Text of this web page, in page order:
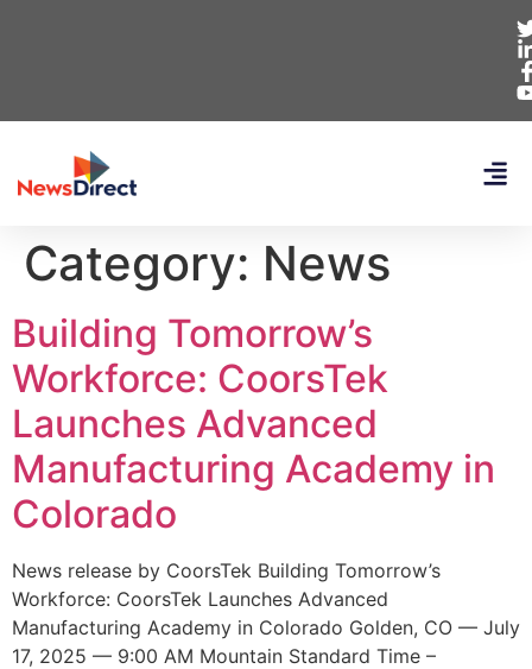
Category: News
Building Tomorrow’s
Workforce: CoorsTek
Launches Advanced
Manufacturing Academy in
Colorado
News release by CoorsTek Building Tomorrow’s
Workforce: CoorsTek Launches Advanced
Manufacturing Academy in Colorado Golden, CO — July
17, 2025 — 9:00 AM Mountain Standard Time –